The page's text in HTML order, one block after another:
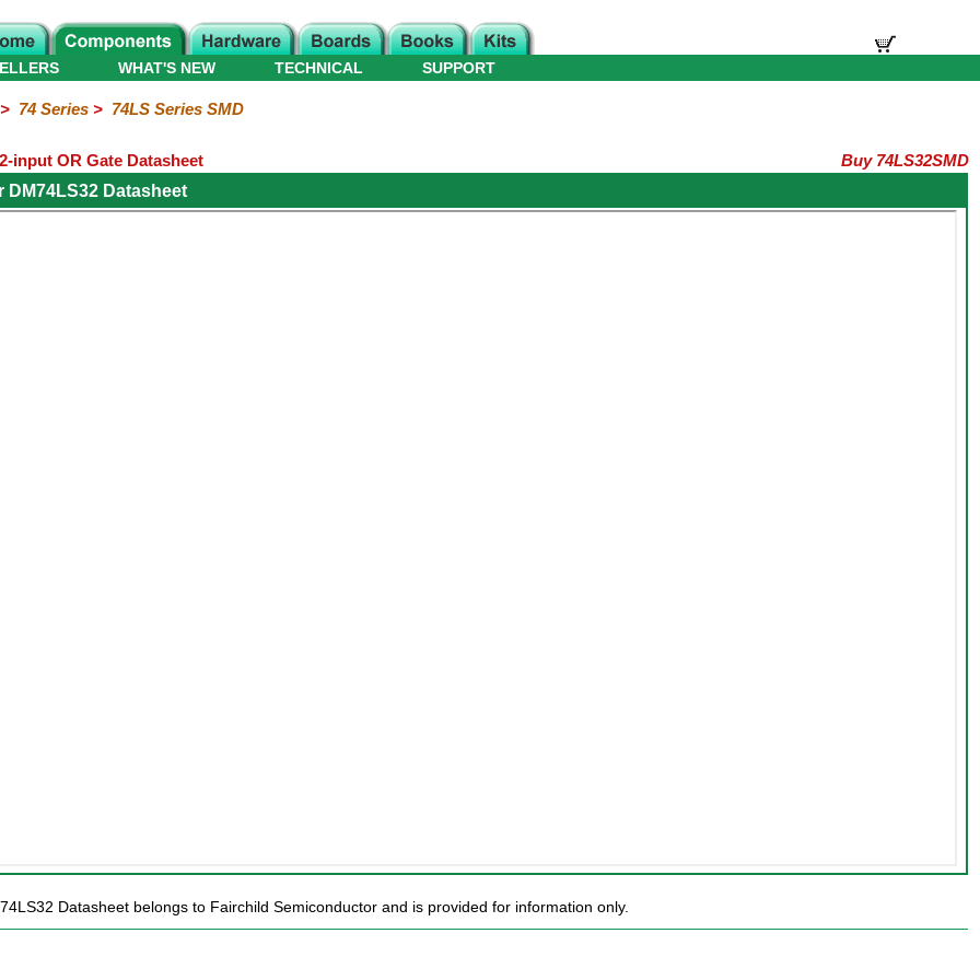
WHAT'S NEW TECHNICAL SUPPORT
74 Series> 74LS Series SMD
input OR Gate Datasheet
Buy 74LS32SMD
Datasheet
Datasheet belongs to Fairchild Semiconductor and is provided for information only.